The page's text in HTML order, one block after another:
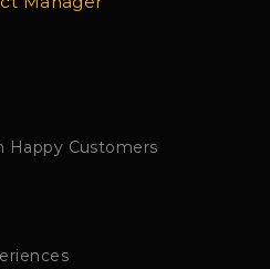
Happy Customers